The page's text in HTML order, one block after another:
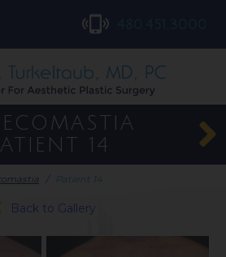
14
Patient 14
Back to Gallery